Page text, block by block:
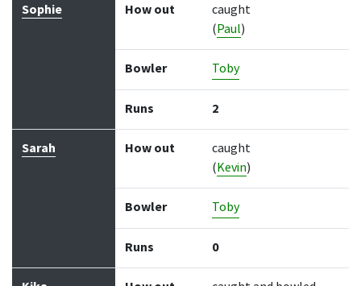
Sophie How out
caught
(Paul)
Bowler Toby
Runs 2
Sarah How out
caught
(Kevin)
Bowler Toby
Runs 0